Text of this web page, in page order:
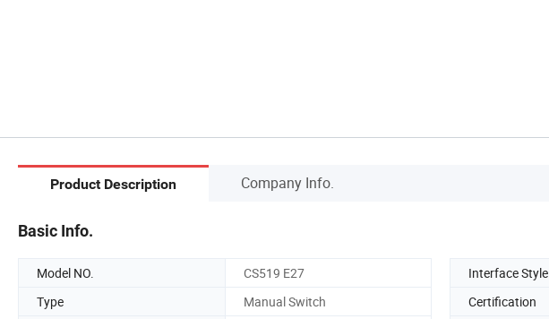
Product Description Company Info.
Basic Info.
Model NO. CS519 E27 Interface Style
Type
Manual Switch Certification